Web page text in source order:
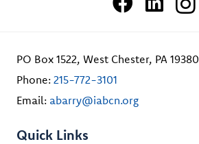
PO Box 1522, West Chester, PA 19380
Phone: 215-772-3101
Email: abarry@iabcn.org
Quick Links